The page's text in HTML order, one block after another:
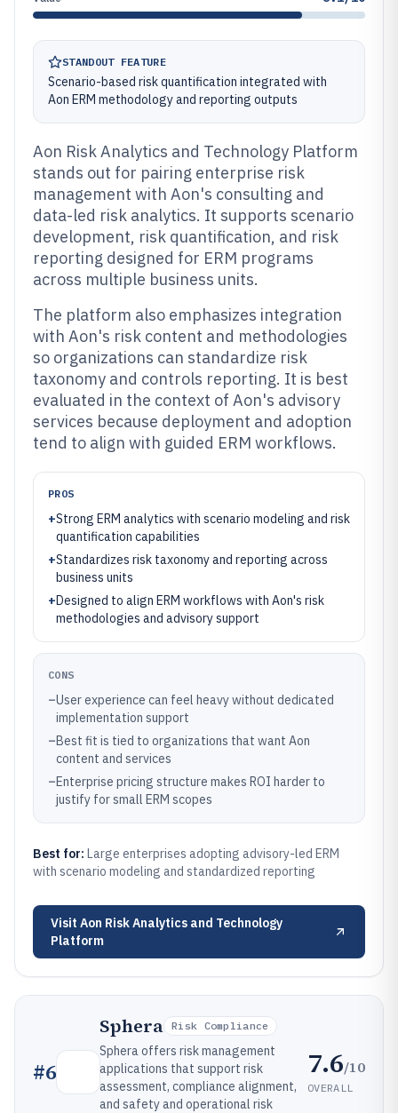
STANDOUT FEATURE
Scenario-based risk quantification integrated with
Aon ERM methodology and reporting outputs
Aon Risk Analytics and Technology Platform
stands out for pairing enterprise risk
management with Aon's consulting and
data-led risk analytics. It supports scenario
development, risk quantification, and risk
reporting designed for ERM programs
across multiple business units.
The platform also emphasizes integration
with Aon's risk content and methodologies
so organizations can standardize risk
taxonomy and controls reporting. It is best
evaluated in the context of Aon's advisory
services because deployment and adoption
tend to align with guided ERM workflows.
PROS
+Strong ERM analytics with scenario modeling and risk
quantification capabilities
+Standardizes risk taxonomy and reporting across
business units
+Designed to align ERM workflows with Aon's risk
methodologies and advisory support
CONS
–User experience can feel heavy without dedicated
implementation support
–Best fit is tied to organizations that want Aon
content and services
–Enterprise pricing structure makes ROI harder to
justify for small ERM scopes
Best for: Large enterprises adopting advisory-led ERM
with scenario modeling and standardized reporting
Visit Aon Risk Analytics and Technology
Platform
#6
Sphera Risk Compliance
Sphera offers risk management
applications that support risk
assessment, compliance alignment,
and safety and operational risk
7.6/10
OVERALL